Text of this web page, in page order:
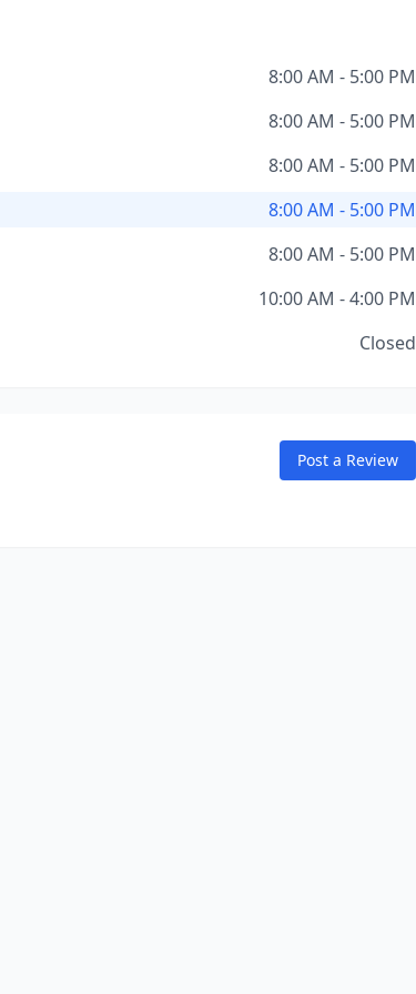
8:00 AM - 5:00 PM
8:00 AM - 5:00 PM
8:00 AM - 5:00 PM
8:00 AM - 5:00 PM
8:00 AM - 5:00 PM
10:00 AM - 4:00 PM
Closed
Post a Review